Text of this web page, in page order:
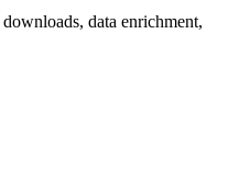
data enrichment,